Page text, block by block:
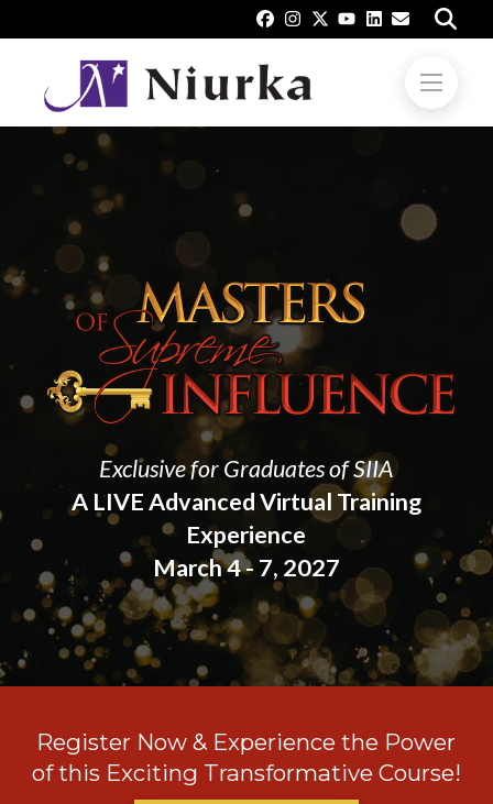
Exclusive for Graduates of SIIA
A LIVE Advanced Virtual Training
Experience
March 4 - 7, 2027
Register Now & Experience the Power
of this Exciting Transformative Course!